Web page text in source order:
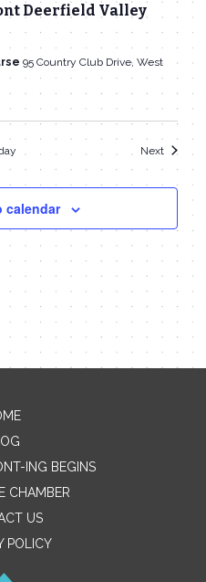
Deerfield Valley
95 Country Club Drive, West
NextEvents
calendar
Contact Me
Name
ING BEGINS
CHAMBER
US
POLICY